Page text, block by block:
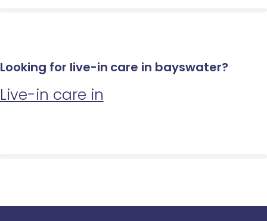
Looking for live-in care in bayswater?
Live-in care in